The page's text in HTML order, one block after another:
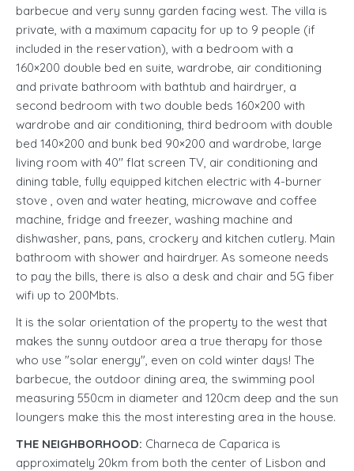
barbecue and very sunny garden facing west. The villa is
private, with a maximum capacity for up to 9 people (if
included in the reservation), with a bedroom with a
160×200 double bed en suite, wardrobe, air conditioning
and private bathroom with bathtub and hairdryer, a
second bedroom with two double beds 160×200 with
wardrobe and air conditioning, third bedroom with double
bed 140×200 and bunk bed 90×200 and wardrobe, large
living room with 40'' flat screen TV, air conditioning and
dining table, fully equipped kitchen electric with 4-burner
stove , oven and water heating, microwave and coffee
machine, fridge and freezer, washing machine and
dishwasher, pans, pans, crockery and kitchen cutlery. Main
bathroom with shower and hairdryer. As someone needs
to pay the bills, there is also a desk and chair and 5G fiber
wifi up to 200Mbts.
It is the solar orientation of the property to the west that
makes the sunny outdoor area a true therapy for those
who use "solar energy", even on cold winter days! The
barbecue, the outdoor dining area, the swimming pool
measuring 550cm in diameter and 120cm deep and the sun
loungers make this the most interesting area in the house.
THE NEIGHBORHOOD: Charneca de Caparica is
approximately 20km from both the center of Lisbon and